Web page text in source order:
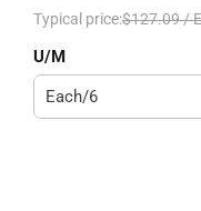
Typical price:$127.09/
U/M